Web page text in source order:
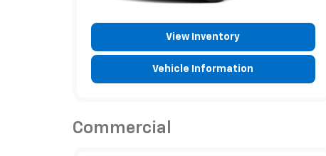
View Inventory
Vehicle Information
Commercial